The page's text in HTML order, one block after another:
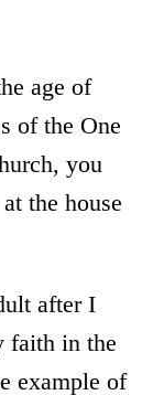
age of
of the One
you
the house
after I
faith in the
example of